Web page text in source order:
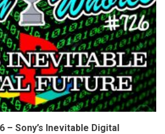
– Sony’s Inevitable Digital